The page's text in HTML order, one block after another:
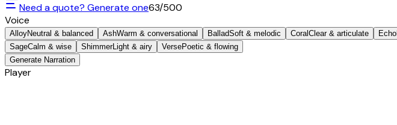
Need a quote? Generate one63/500
Voice
AlloyNeutral & balanced AshWarm & conversational BalladSoft & melodic Coral Clear & articulate Echo
SageCalm & wise ShimmerLight & airy VersePoetic & flowing
Generate Narration
Player